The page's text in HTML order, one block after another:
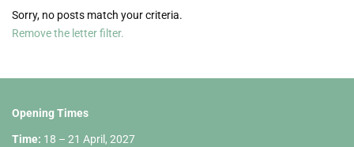
Sorry, no posts match your criteria.
Remove the letter filter.
Opening Times
Time: 18 – 21 April, 2027